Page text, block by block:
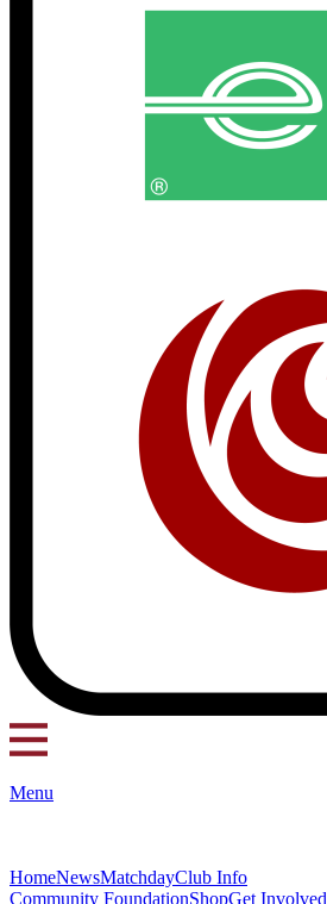
Menu
HomeNewsMatchdayClub Info
Community FoundationShopGet Involved